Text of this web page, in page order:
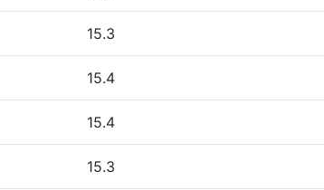
15.3
15.4
15.4
15.3